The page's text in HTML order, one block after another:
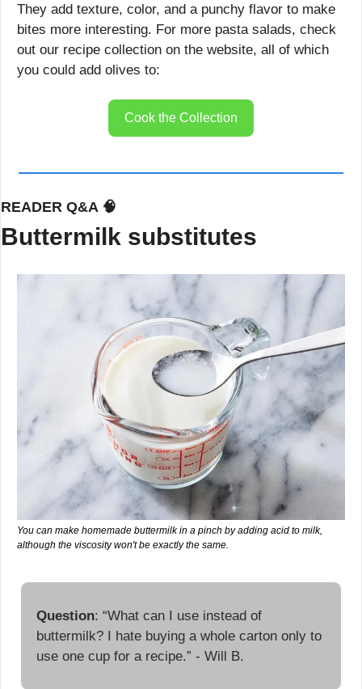
They add texture, color, and a punchy flavor to make
bites more interesting. For more pasta salads, check
out our recipe collection on the website, all of which
you could add olives to:
Cook the Collection
READER Q&A 🧠
Buttermilk substitutes
You can make homemade buttermilk in a pinch by adding acid to milk,
although the viscosity won't be exactly the same.
Question: “What can I use instead of
buttermilk? I hate buying a whole carton only to
use one cup for a recipe.” - Will B.